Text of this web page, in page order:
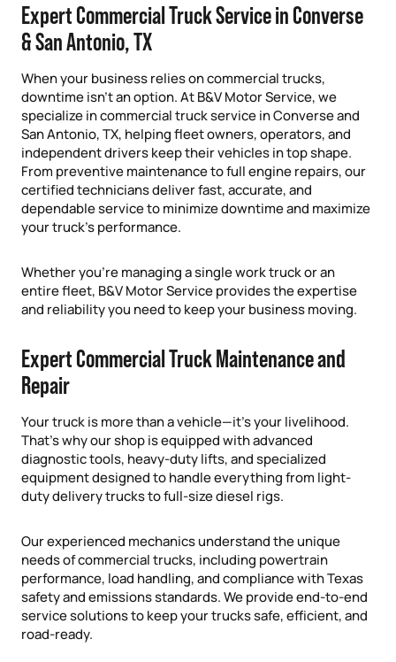
Expert Commercial Truck Service in Converse
& San Antonio, TX
When your business relies on commercial trucks,
downtime isn’t an option. At B&V Motor Service, we
specialize in commercial truck service in Converse and
San Antonio, TX, helping fleet owners, operators, and
independent drivers keep their vehicles in top shape.
From preventive maintenance to full engine repairs, our
certified technicians deliver fast, accurate, and
dependable service to minimize downtime and maximize
your truck’s performance.
Whether you’re managing a single work truck or an
entire fleet, B&V Motor Service provides the expertise
and reliability you need to keep your business moving.
Expert Commercial Truck Maintenance and
Repair
Your truck is more than a vehicle—it’s your livelihood.
That’s why our shop is equipped with advanced
diagnostic tools, heavy-duty lifts, and specialized
equipment designed to handle everything from light-
duty delivery trucks to full-size diesel rigs.
Our experienced mechanics understand the unique
needs of commercial trucks, including powertrain
performance, load handling, and compliance with Texas
safety and emissions standards. We provide end-to-end
service solutions to keep your trucks safe, efficient, and
road-ready.